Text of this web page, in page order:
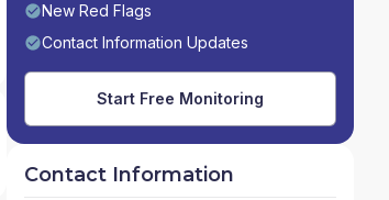
New Red Flags
Contact Information Updates
Start Free Monitoring
Contact Information